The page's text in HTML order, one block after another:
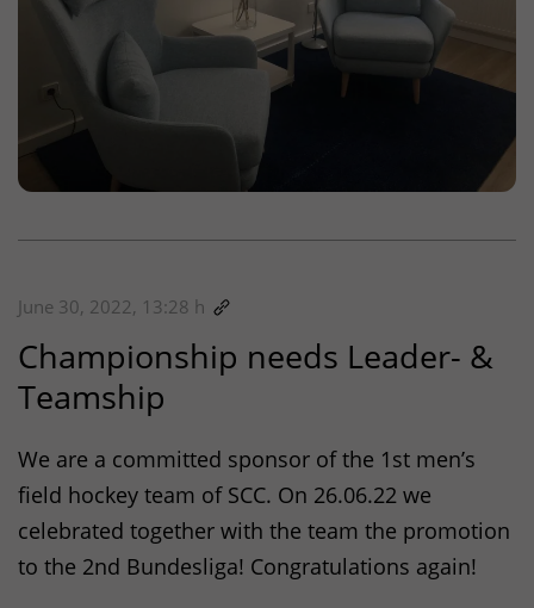
June 30, 2022, 13:28 h
Championship needs Leader- &
Teamship
We are a committed sponsor of the 1st men’s
field hockey team of SCC. On 26.06.22 we
celebrated together with the team the promotion
to the 2nd Bundesliga! Congratulations again!